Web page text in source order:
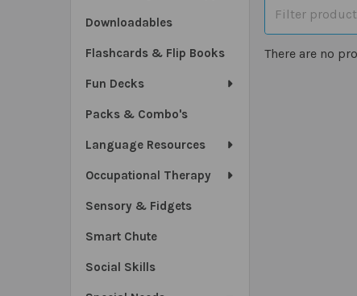
Downloadables
Flashcards & Flip Books
Fun Decks
Packs & Combo's
Language Resources
Occupational Therapy
Sensory & Fidgets
Smart Chute
Social Skills
There are no